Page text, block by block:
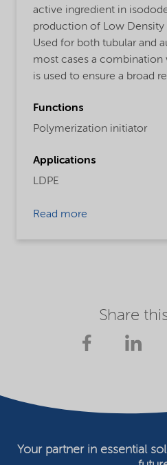
active ingredient in
production of Low Density
Used for both tubular and
most cases a combination
is used to ensure a broad
Functions
Polymerization initiator
Applications
LDPE
Read more
Share
Your partner in essential